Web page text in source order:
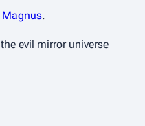
Magnus.
evil mirror universe